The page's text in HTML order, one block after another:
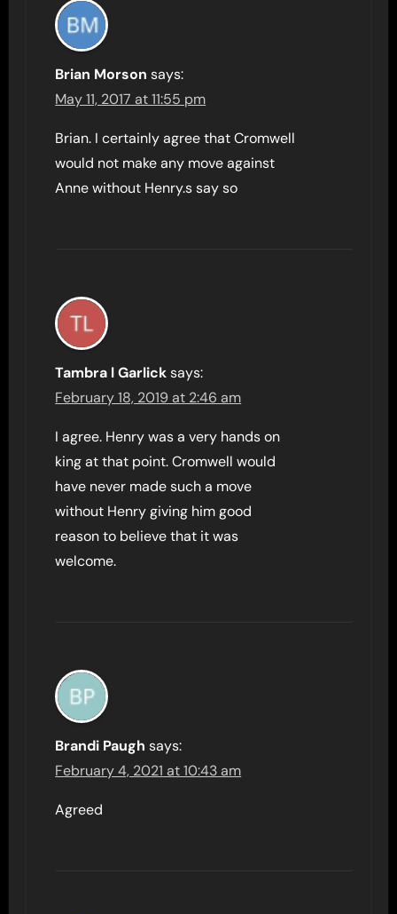
Brian Morson says:
May 11, 2017 at 11:55 pm
Brian. I certainly agree that Cromwell
would not make any move against
Anne without Henry.s say so
Tambra l Garlick says:
February 18, 2019 at 2:46 am
I agree. Henry was a very hands on
king at that point. Cromwell would
have never made such a move
without Henry giving him good
reason to believe that it was
welcome.
Brandi Paugh says:
February 4, 2021 at 10:43 am
Agreed